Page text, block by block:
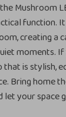
Mushroom
function.
creating a
moments.
is stylish,
Bring home
let your space